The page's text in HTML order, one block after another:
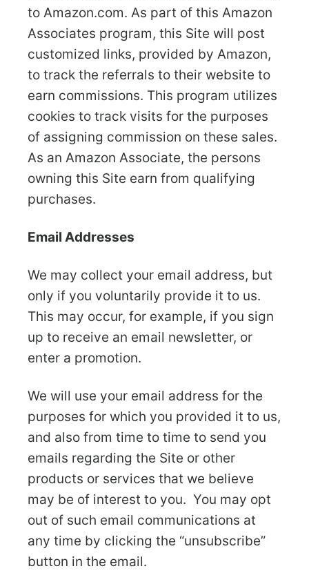
to Amazon.com. As part of this Amazon
Associates program, this Site will post
customized links, provided by Amazon,
to track the referrals to their website to
earn commissions. This program utilizes
cookies to track visits for the purposes
of assigning commission on these sales.
As an Amazon Associate, the persons
owning this Site earn from qualifying
purchases.
Email Addresses
We may collect your email address, but
only if you voluntarily provide it to us.
This may occur, for example, if you sign
up to receive an email newsletter, or
enter a promotion.
We will use your email address for the
purposes for which you provided it to us,
and also from time to time to send you
emails regarding the Site or other
products or services that we believe
may be of interest to you. You may opt
out of such email communications at
any time by clicking the “unsubscribe”
button in the email.